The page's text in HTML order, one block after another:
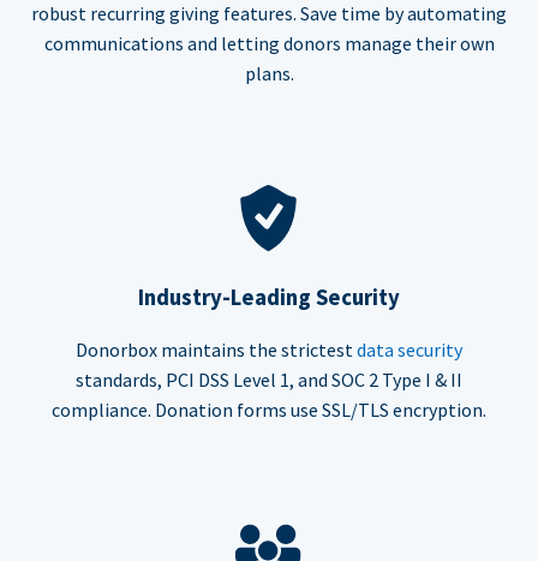
robust recurring giving features. Save time by automating
communications and letting donors manage their own
plans.
Industry-Leading Security
Donorbox maintains the strictest data security
standards, PCI DSS Level 1, and SOC 2 Type I & II
compliance. Donation forms use SSL/TLS encryption.